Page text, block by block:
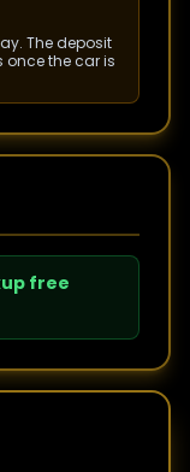
The deposit
once the car is
free